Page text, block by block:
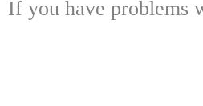
If you have problems